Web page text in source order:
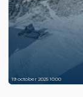
19 october 2025 10:00